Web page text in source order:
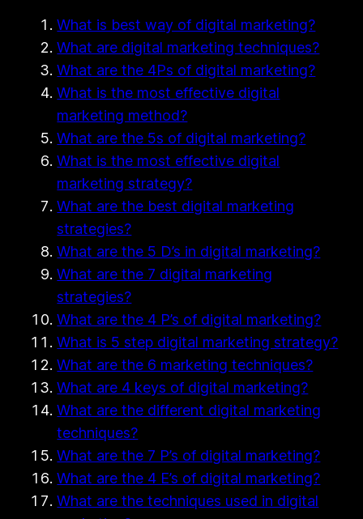
What is best way of digital marketing?
What are digital marketing techniques?
What are the 4Ps of digital marketing?
What is the most effective digital
marketing method?
What are the 5s of digital marketing?
What is the most effective digital
marketing strategy?
What are the best digital marketing
strategies?
What are the 5 D’s in digital marketing?
What are the 7 digital marketing
strategies?
What are the 4 P’s of digital marketing?
What is 5 step digital marketing strategy?
What are the 6 marketing techniques?
What are 4 keys of digital marketing?
What are the different digital marketing
techniques?
What are the 7 P’s of digital marketing?
What are the 4 E’s of digital marketing?
What are the techniques used in digital